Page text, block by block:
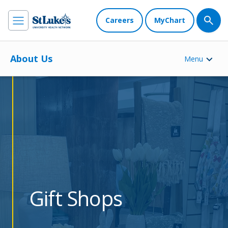
Careers MyChart
About Us Menu
Gift Shops